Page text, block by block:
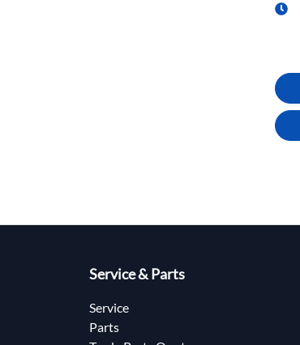
Service & Parts
Service
Parts